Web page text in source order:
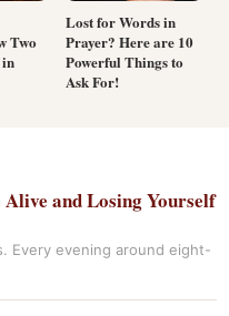
Two
Lost for Words in
Prayer? Here are 10
Powerful Things to
Ask For!
Alive and Losing Yourself
Every evening around eight-